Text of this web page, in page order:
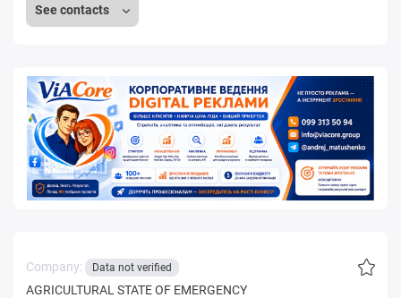
See contacts
Company: Data not verified
AGRICULTURAL STATE OF EMERGENCY